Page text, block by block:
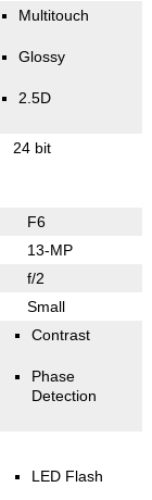
Multitouch
Glossy
2.5D
24 bit
F6
13-MP
f/2
Small
Contrast
Phase
Detection
LED Flash